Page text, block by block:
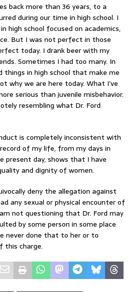
back more than 36 years, to a
during our time in high school. I
high school focused on academics,
But I was not perfect in those
today. I drank beer with my
Sometimes I had too many. In
things in high school that make me
why we are here today. What I’ve
serious than juvenile misbehavior.
resembling what Dr. Ford
is completely inconsistent with
of my life, from my days in
present day, shows that I have
and dignity of women.
deny the allegation against
any sexual or physical encounter of
not questioning that Dr. Ford may
by some person in some place
never done that to her or to
this charge.